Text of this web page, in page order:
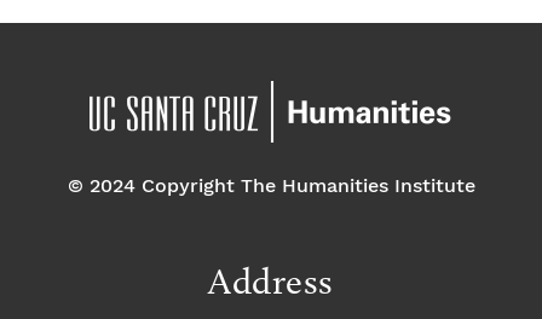
© 2024 Copyright The Humanities Institute
Address